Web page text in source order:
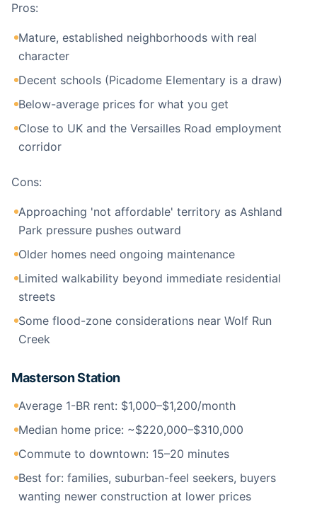
Pros:
Mature, established neighborhoods with real
character
Decent schools (Picadome Elementary is a draw)
Below-average prices for what you get
Close to UK and the Versailles Road employment
corridor
Cons:
Approaching 'not affordable' territory as Ashland
Park pressure pushes outward
Older homes need ongoing maintenance
Limited walkability beyond immediate residential
streets
Some flood-zone considerations near Wolf Run
Creek
Masterson Station
Average 1-BR rent: $1,000–$1,200/month
Median home price: ~$220,000–$310,000
Commute to downtown: 15–20 minutes
Best for: families, suburban-feel seekers, buyers
wanting newer construction at lower prices